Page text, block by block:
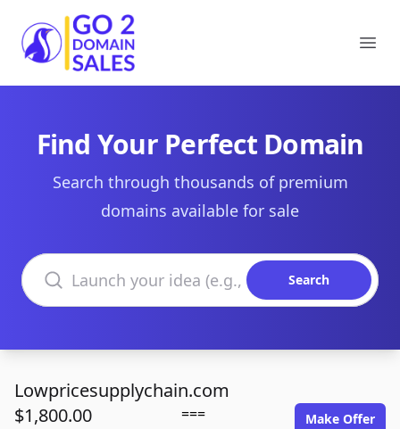
Go2DomainSales
Find Your Perfect Domain
Search through thousands of premium
domains available for sale
Search domains
Search
Lowpricesupplychain.com
$1,800.00
=== Make Offer